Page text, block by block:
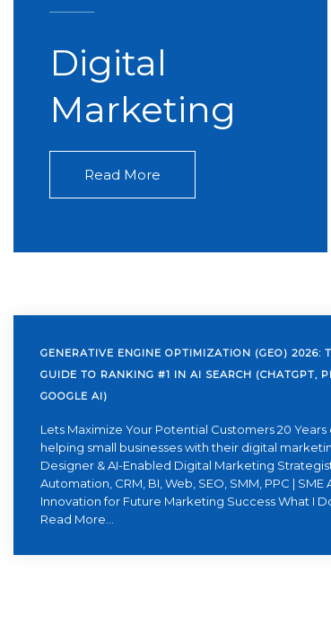
Digital
Marketing
Read More
GENERATIVE ENGINE OPTIMIZATION (GEO) 2026:
GUIDE TO RANKING #1 IN AI SEARCH (CHATGPT,
GOOGLE AI)
Lets Maximize Your Potential Customers 20 Years
helping small businesses with their digital
Designer & AI-Enabled Digital Marketing
Automation, CRM, BI, Web, SEO, SMM, PPC |
Innovation for Future Marketing Success What I
Read More...